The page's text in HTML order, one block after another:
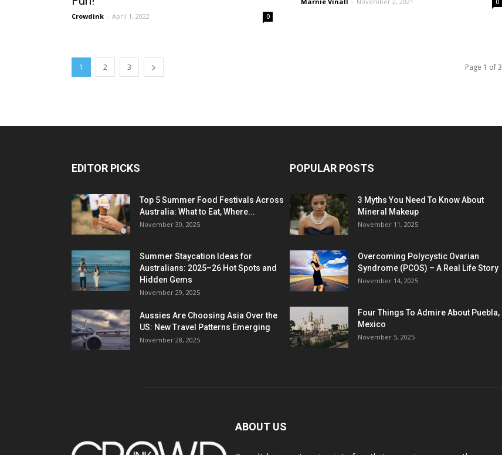
Crowdink - April 1, 2022 0
0
1 2 3 Page 1 of 3
EDITOR PICKS
Top 5 Summer Food Festivals Across
Australia: What to Eat, Where...
November 30, 2025
Summer Staycation Ideas for
Australians: 2025–26 Hot Spots and
Hidden Gems
November 29, 2025
Aussies Are Choosing Asia Over the
US: New Travel Patterns Emerging
November 28, 2025
POPULAR POSTS
3 Myths You Need To Know About
Mineral Makeup
November 11, 2025
Overcoming Polycystic Ovarian
Syndrome (PCOS) – A Real Life Story
November 14, 2025
Four Things To Admire About Puebla,
Mexico
November 5, 2025
ABOUT US